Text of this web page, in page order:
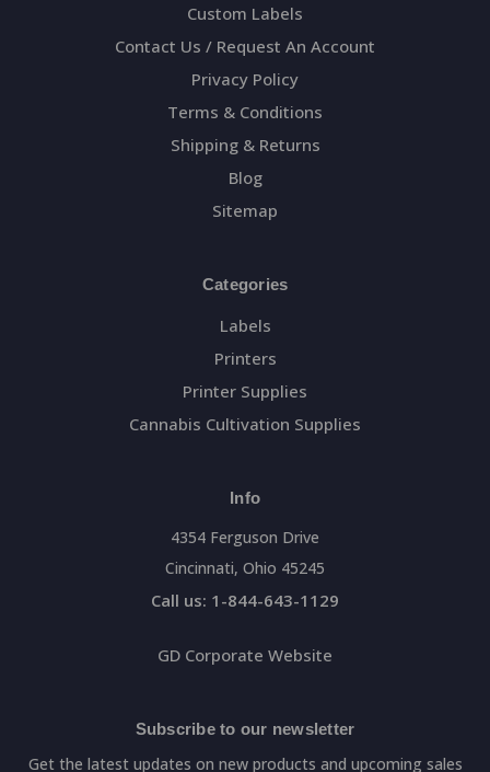
Custom Labels
Contact Us / Request An Account
Privacy Policy
Terms & Conditions
Shipping & Returns
Blog
Sitemap
Categories
Labels
Printers
Printer Supplies
Cannabis Cultivation Supplies
Info
4354 Ferguson Drive
Cincinnati, Ohio 45245
Call us: 1-844-643-1129
GD Corporate Website
Subscribe to our newsletter
Get the latest updates on new products and upcoming sales